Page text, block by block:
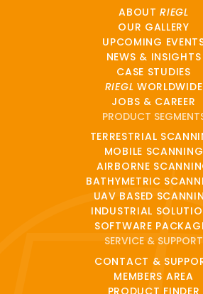
ABOUTRIEGL
OUR GALLERY
UPCOMING
NEWS & INSIGHTS
CASE STUDIES
RIEGL WORLDWIDE
JOBS & CAREER
PRODUCT
TERRESTRIAL
MOBILE SCANNING
AIRBORNE
BATHYMETRIC
UAV BASED
INDUSTRIAL
SOFTWARE
SERVICE & SUPPORT
CONTACT &
MEMBERS AREA
PRODUCT FINDER